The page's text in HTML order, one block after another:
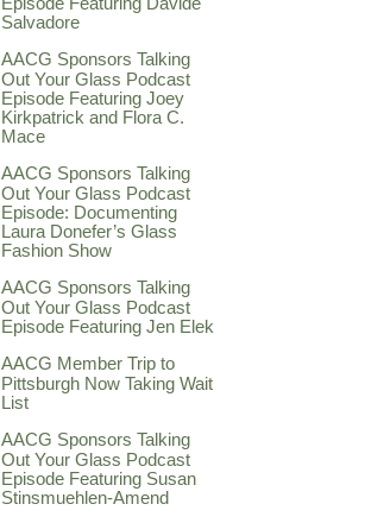
Salvadore
AACG Sponsors Talking
Out Your Glass Podcast
Episode Featuring Joey
Kirkpatrick and Flora C.
Mace
AACG Sponsors Talking
Out Your Glass Podcast
Episode: Documenting
Laura Donefer’s Glass
Fashion Show
AACG Sponsors Talking
Out Your Glass Podcast
Episode Featuring Jen Elek
AACG Member Trip to
Pittsburgh Now Taking Wait
List
AACG Sponsors Talking
Out Your Glass Podcast
Episode Featuring Susan
Stinsmuehlen-Amend